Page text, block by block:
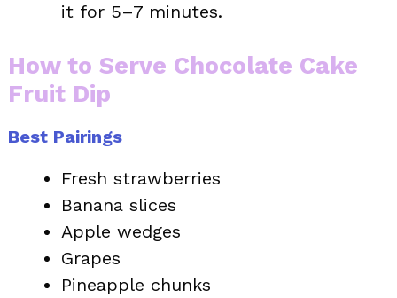
it for 5–7 minutes.
How to Serve Chocolate Cake
Fruit Dip
Best Pairings
Fresh strawberries
Banana slices
Apple wedges
Grapes
Pineapple chunks